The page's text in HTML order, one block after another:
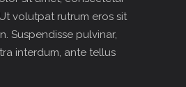
volutpat rutrum eros sit
Suspendisse pulvinar,
interdum, ante tellus